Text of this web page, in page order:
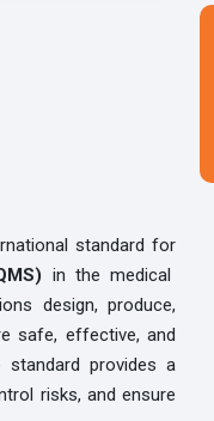
standard for
in the medical
design, produce,
safe, effective, and
standard provides a
risks, and ensure